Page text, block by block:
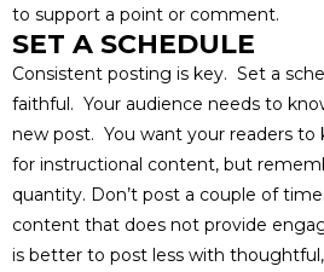
to support a point or comment.
SET A SCHEDULE
Consistent posting is key. Set a
faithful. Your audience needs to
new post. You want your readers to
for instructional content, but
quantity. Don’t post a couple of
content that does not provide
is better to post less with